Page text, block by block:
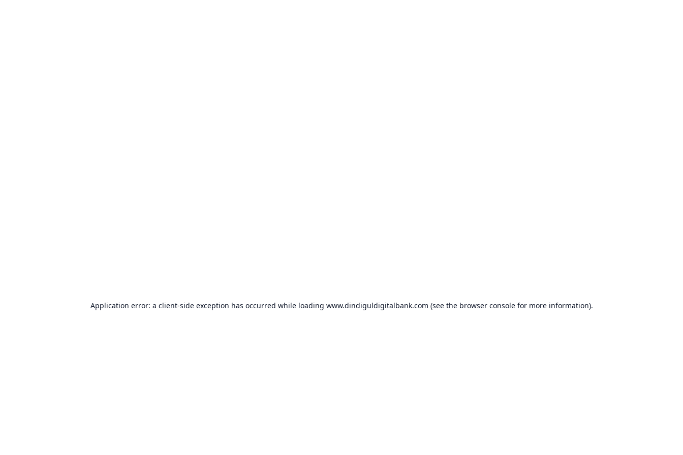
Application error: a client-side exception has occurred while loading www.dindiguldigitalbank.com (see the browser consolefor more information).